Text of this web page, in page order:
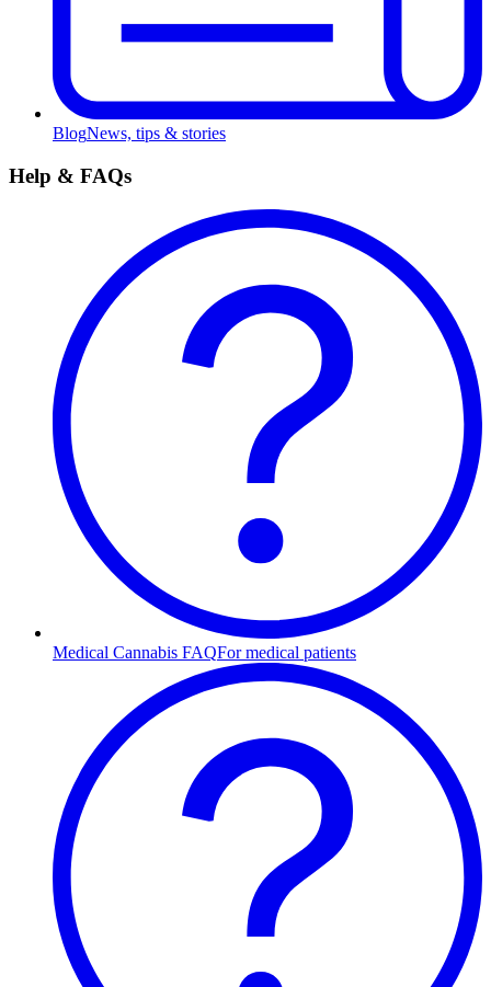
BlogNews, tips & stories
Help & FAQs
Medical Cannabis FAQFor medical patients